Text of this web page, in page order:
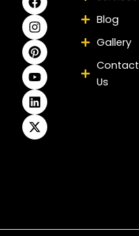
a
c
e
b
o
o
k
n
s
t
a
g
r
a
m
i
n
t
e
r
e
s
t
o
u
t
u
b
e
i
n
k
e
d
i
n
-
t
w
i
t
t
e
r
Blog
Gallery
Contact
Us